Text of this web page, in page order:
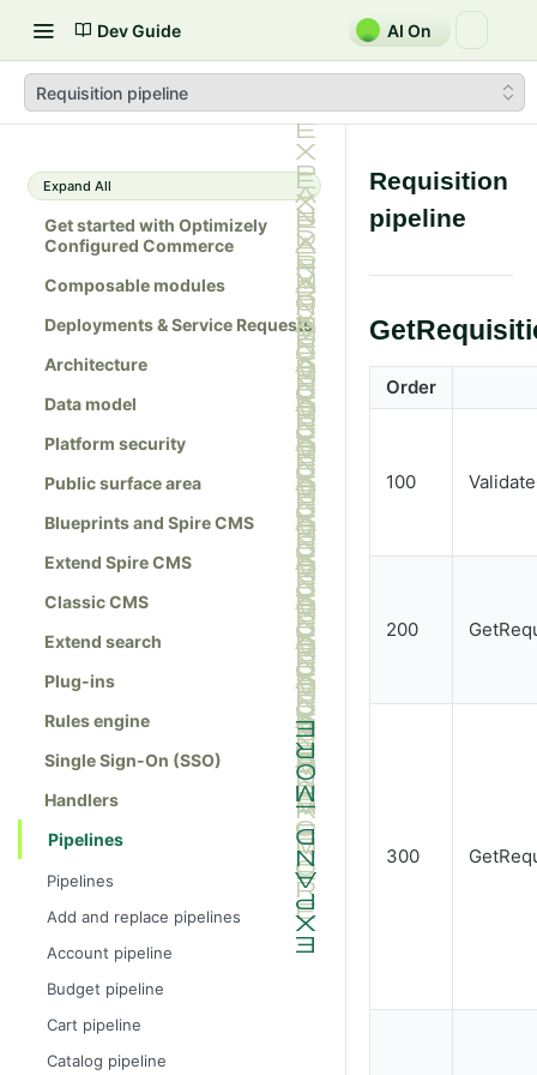
Dev Guide AI On
Requisition pipeline
Expand All
Get started with Optimizely
Configured Commerce
Composable modules
Deployments & Service Requests
Architecture
Data model
Platform security
Public surface area
Blueprints and Spire CMS
Extend Spire CMS
Classic CMS
Extend search
Plug-ins
Rules engine
Single Sign-On (SSO)
Handlers
Pipelines
Pipelines
Add and replace pipelines
Account pipeline
Budget pipeline
Cart pipeline
Catalog pipeline
Requisition
pipeline
Order
100
200
300